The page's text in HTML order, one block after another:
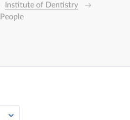
Institute of Dentistry
People